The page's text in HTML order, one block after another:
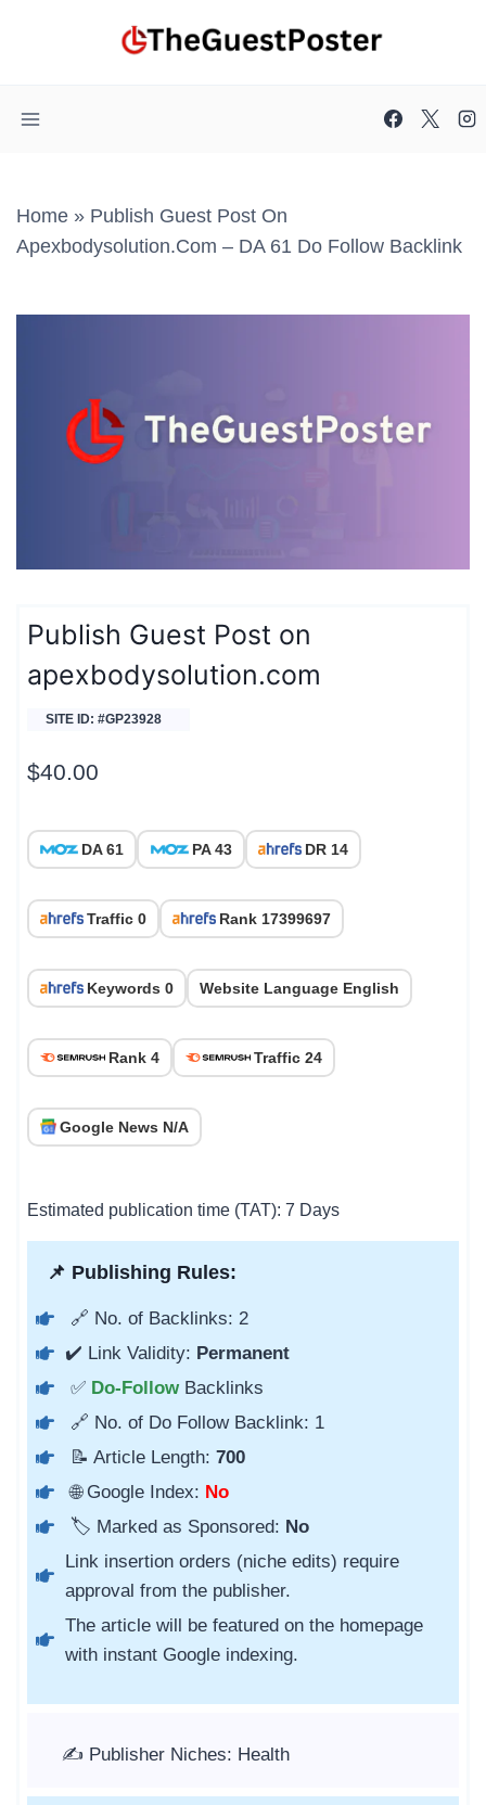
Home » Publish Guest Post On
Apexbodysolution.com – DA 61 Do Follow Backlink
Publish Guest Post on
apexbodysolution.com
SITE ID: #GP23928
$40.00
DA 61 PA 43 DR 14
Traffic 0 Rank 17399697
Keywords 0 Website Language English
Rank 4 Traffic 24
Google News N/A
Estimated publication time (TAT): 7 Days
📌 Publishing Rules:
🔗 No. of Backlinks: 2
✔️ Link Validity: Permanent
✅ Do-Follow Backlinks
🔗 No. of Do Follow Backlink: 1
📝 Article Length: 700
🌐 Google Index: No
🏷️ Marked as Sponsored: No
Link insertion orders (niche edits) require
approval from the publisher.
The article will be featured on the homepage
with instant Google indexing.
✍️ Publisher Niches: Health